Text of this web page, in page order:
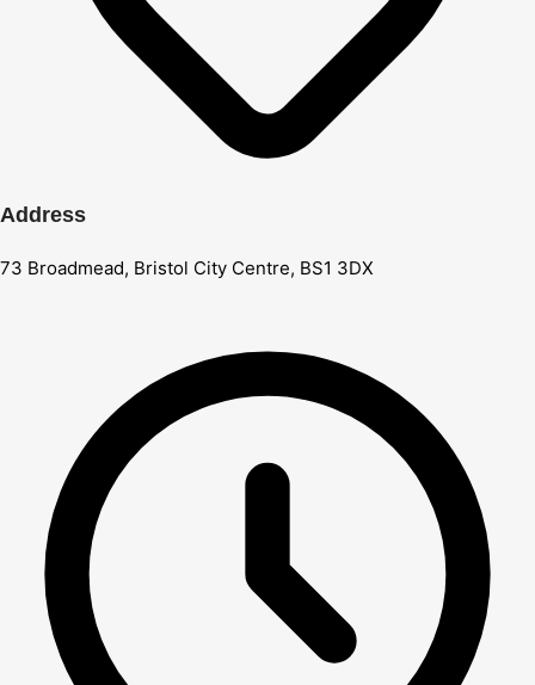
Address
73 Broadmead, Bristol City Centre, BS1 3DX